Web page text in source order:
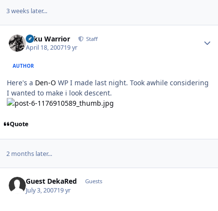
3 weeks later...
Toku Warrior Staff
April 18, 200719 yr
AUTHOR
Here's a Den-O WP I made last night. Took awhile considering
I wanted to make i look descent.
Quote
2 months later...
Guest DekaRed Guests
July 3, 200719 yr